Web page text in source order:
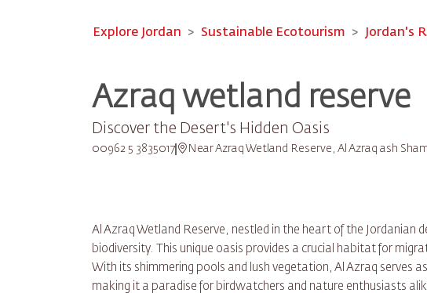
Explore Jordan Sustainable Ecotourism Jordan's
Azraq wetland reserve
Discover the Desert's Hidden Oasis
00962 5 3835017 Near Azraq Wetland Reserve, Al Azraq ash
Al Azraq Wetland Reserve, nestled in the heart of the Jordanian
biodiversity. This unique oasis provides a crucial habitat for
With its shimmering pools and lush vegetation, Al Azraq serves
making it a paradise for birdwatchers and nature enthusiasts